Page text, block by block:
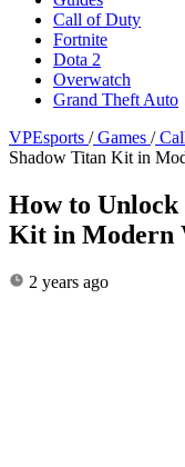
Call of Duty
Fortnite
Dota 2
Overwatch
Grand Theft Auto
VPEsports / Games /
Shadow Titan Kit in
How to
Kit in Modern
2 years ago